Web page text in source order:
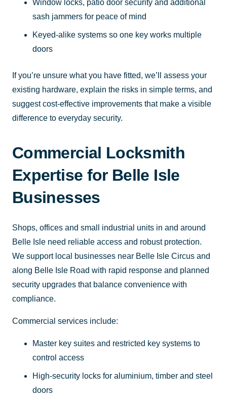
Window locks, patio door security and additional
sash jammers for peace of mind
Keyed-alike systems so one key works multiple
doors
If you’re unsure what you have fitted, we’ll assess your
existing hardware, explain the risks in simple terms, and
suggest cost-effective improvements that make a visible
difference to everyday security.
Commercial Locksmith
Expertise for Belle Isle
Businesses
Shops, offices and small industrial units in and around
Belle Isle need reliable access and robust protection.
We support local businesses near Belle Isle Circus and
along Belle Isle Road with rapid response and planned
security upgrades that balance convenience with
compliance.
Commercial services include:
Master key suites and restricted key systems to
control access
High-security locks for aluminium, timber and steel
doors